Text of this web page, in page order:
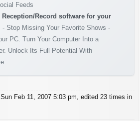
Feeds
Reception/Record software for your
- Stop Missing Your Favorite Shows -
PC. Turn Your Computer Into a
Unlock Its Full Potential With
Feb 11, 2007 5:03 pm, edited 23 times in